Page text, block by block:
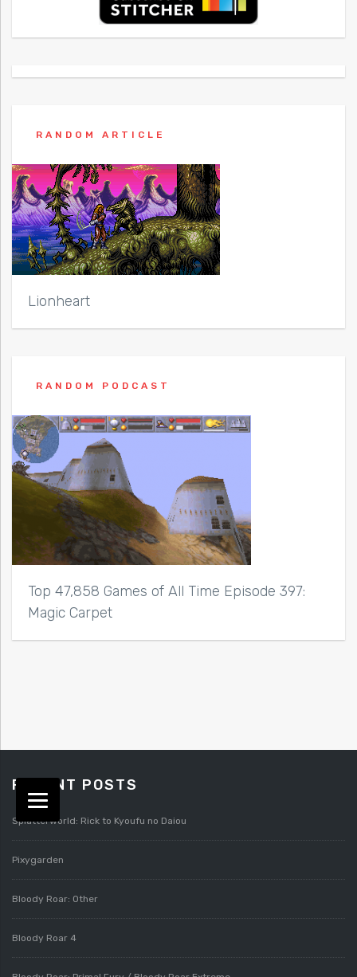
RANDOM ARTICLE
Lionheart
RANDOM PODCAST
Top 47,858 Games of All Time Episode 397:
Magic Carpet
RECENT POSTS
Splatterworld: Rick to Kyoufu no Daiou
Pixygarden
Bloody Roar: Other
Bloody Roar 4